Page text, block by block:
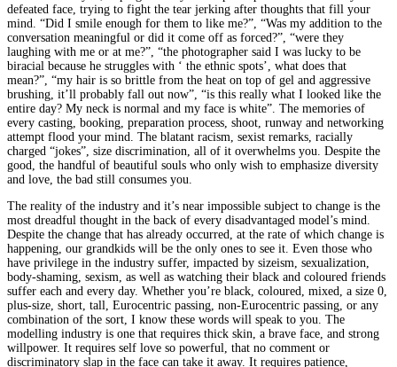
defeated face, trying to fight the tear jerking after thoughts that fill your
mind. “Did I smile enough for them to like me?”, “Was my addition to the
conversation meaningful or did it come off as forced?”, “were they
laughing with me or at me?”, “the photographer said I was lucky to be
biracial because he struggles with ‘ the ethnic spots’, what does that
mean?”, “my hair is so brittle from the heat on top of gel and aggressive
brushing, it’ll probably fall out now”, “is this really what I looked like the
entire day? My neck is normal and my face is white”. The memories of
every casting, booking, preparation process, shoot, runway and networking
attempt flood your mind. The blatant racism, sexist remarks, racially
charged “jokes”, size discrimination, all of it overwhelms you. Despite the
good, the handful of beautiful souls who only wish to emphasize diversity
and love, the bad still consumes you.
The reality of the industry and it’s near impossible subject to change is the
most dreadful thought in the back of every disadvantaged model’s mind.
Despite the change that has already occurred, at the rate of which change is
happening, our grandkids will be the only ones to see it. Even those who
have privilege in the industry suffer, impacted by sizeism, sexualization,
body-shaming, sexism, as well as watching their black and coloured friends
suffer each and every day. Whether you’re black, coloured, mixed, a size 0,
plus-size, short, tall, Eurocentric passing, non-Eurocentric passing, or any
combination of the sort, I know these words will speak to you. The
modelling industry is one that requires thick skin, a brave face, and strong
willpower. It requires self love so powerful, that no comment or
discriminatory slap in the face can take it away. It requires patience,